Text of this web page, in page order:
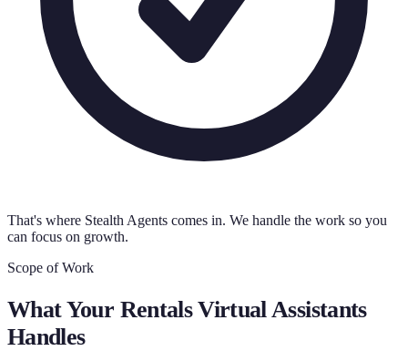
That's where Stealth Agents comes in. We handle the work so you
can focus on growth.
Scope of Work
What Your Rentals Virtual Assistants
Handles